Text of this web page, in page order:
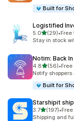
Built for
Logistified
5.0out of 5 stars
(29)
29 total reviews
•
Stay in stock
Notim: Back
4.8out of 5
(56)
56 total reviews
•
Notify
Built for
Starshipit
3.7out of 5 stars
(197)
197 total •
Shipping and